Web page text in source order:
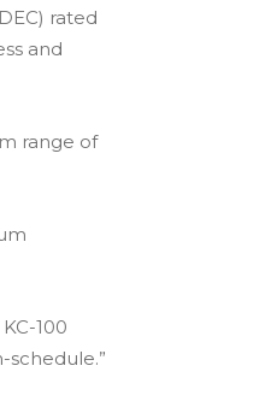
rated
and
range of
100